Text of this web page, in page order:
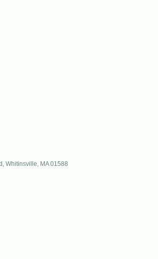
Whitinsville MA 01588